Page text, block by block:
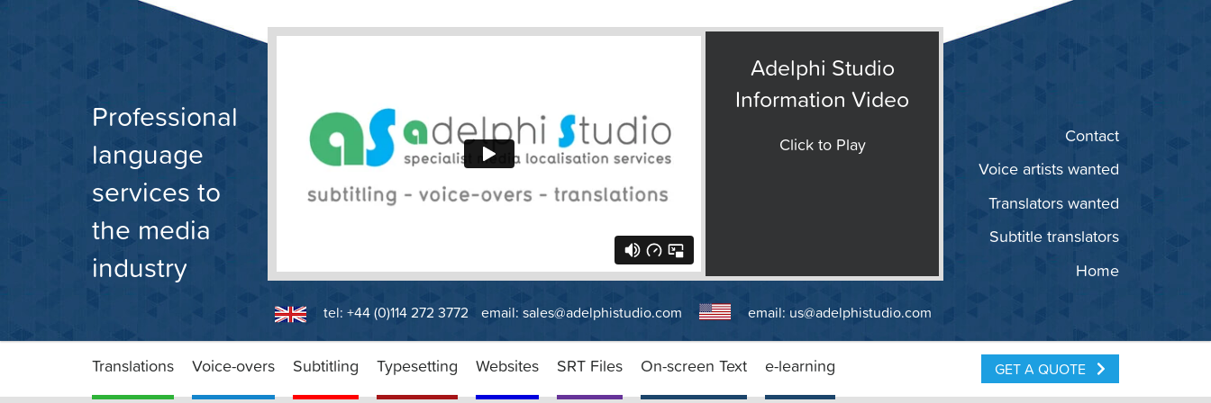
Professional
language
services to
the media
industry
Adelphi Studio
Information Video
Click to Play
Home
Subtitle translators
Translators wanted
Voice artists wanted
Contact
tel: +44 (0)114 272 3772 email: sales@adelphistudio.com email: us@adelphistudio.com
Translations Voice-overs Subtitling Typesetting Websites SRT Files On-screen Text e-learning GET A QUOTE